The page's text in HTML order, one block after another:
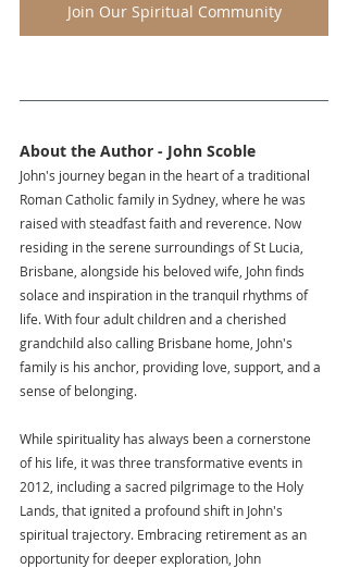
Join Our Spiritual Community
About the Author - John Scoble
John's journey began in the heart of a traditional
Roman Catholic family in Sydney, where he was
raised with steadfast faith and reverence. Now
residing in the serene surroundings of St Lucia,
Brisbane, alongside his beloved wife, John finds
solace and inspiration in the tranquil rhythms of
life. With four adult children and a cherished
grandchild also calling Brisbane home, John's
family is his anchor, providing love, support, and a
sense of belonging.
While spirituality has always been a cornerstone
of his life, it was three transformative events in
2012, including a sacred pilgrimage to the Holy
Lands, that ignited a profound shift in John's
spiritual trajectory. Embracing retirement as an
opportunity for deeper exploration, John